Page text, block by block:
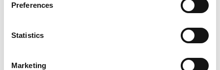
Preferences
Statistics
Marketing
More interesting links